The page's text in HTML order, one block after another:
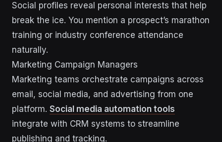
Social profiles reveal personal interests that help
break the ice. You mention a prospect’s marathon
training or industry conference attendance
naturally.
Marketing Campaign Managers
Marketing teams orchestrate campaigns across
email, social media, and advertising from one
platform. Social media automation tools
integrate with CRM systems to streamline
publishing and tracking.